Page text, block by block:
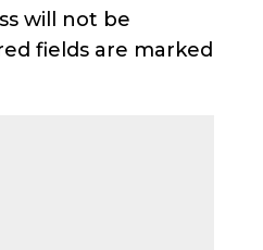
will not be
fields are marked